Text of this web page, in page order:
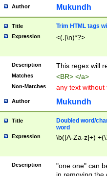
Author Mukundh
Title Trim HTML tags
Expression <(.|\n)*?>
Description This regex will
Matches <BR> </a>
Non-Matches any text without
Author Mukundh
Title
Doubled word/
word
Expression \b([A-Za-z]+)
Description
"one one" can